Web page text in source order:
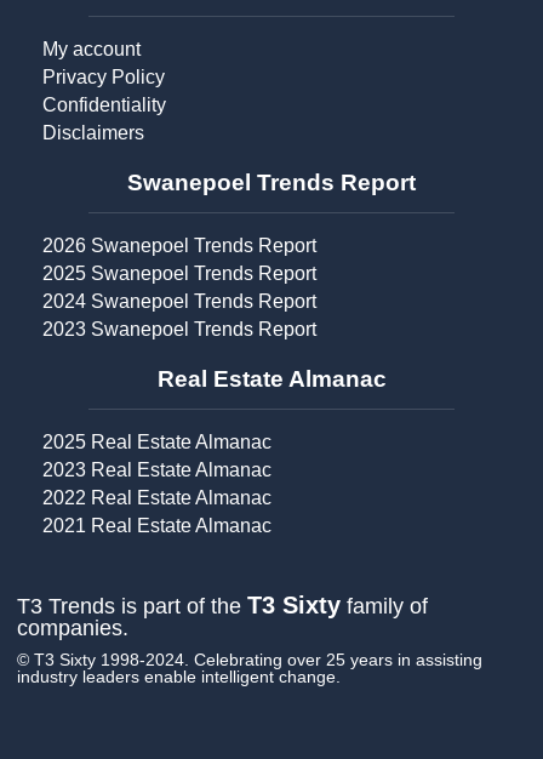
My account
Privacy Policy
Confidentiality
Disclaimers
Swanepoel Trends Report​
2026 Swanepoel Trends Report
2025 Swanepoel Trends Report
2024 Swanepoel Trends Report
2023 Swanepoel Trends Report
Real Estate Almanac​
2025 Real Estate Almanac
2023 Real Estate Almanac
2022 Real Estate Almanac
2021 Real Estate Almanac
T3 Trends is part of theT3 Sixty family of
companies.
© T3 Sixty 1998-2024. Celebrating over 25 years in assisting
industry leaders enable intelligent change.